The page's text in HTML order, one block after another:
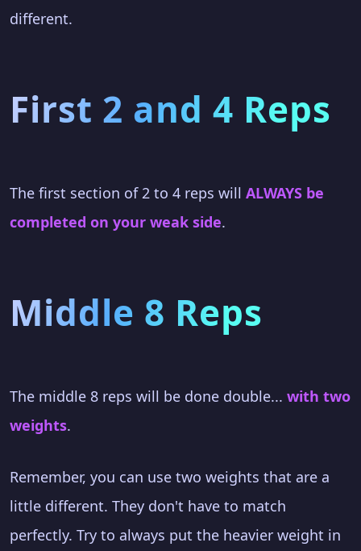
different.
First 2 and 4 Reps
The first section of 2 to 4 reps will ALWAYS be
completed on your weak side.
Middle 8 Reps
The middle 8 reps will be done double... with two
weights.
Remember, you can use two weights that are a
little different. They don't have to match
perfectly. Try to always put the heavier weight in